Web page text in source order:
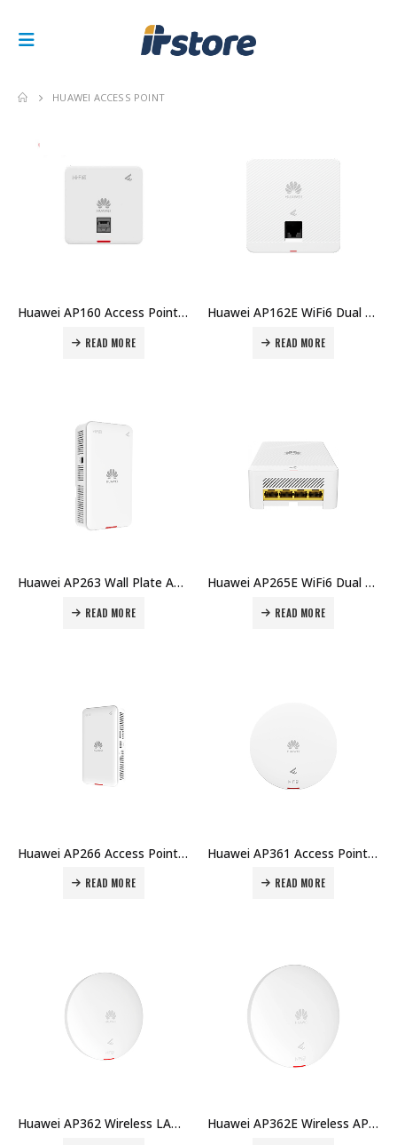
HUAWEI ACCESS POINT
Huawei AP160 Access Point Price in Dubai UAE
READ MORE
Huawei AP162E WiFi6 Dual Band 2×2 MIMO Indoor RJ45x2 Access Point Price in Dubai UAE
READ MORE
Huawei AP263 Wall Plate AP WiFi6 Indoor Dual Radio 2×2 MU-MIMO GEx2 BLE USB Smart Antennas Price in Dubai UAE
READ MORE
Huawei AP265E WiFi6 Dual Band 2×2 MIMO Indoor RJ45x5 Smart Antenna Access Point Price in Dubai UAE
READ MORE
Huawei AP266 Access Point Price in Dubai UAE
READ MORE
Huawei AP361 Access Point Price in Dubai UAE
READ MORE
Huawei AP362 Wireless LAN Equipment Settled AP WiFi6 Dual Band 2×2 MIMO Indoor 1xGE Smart Antennas Price in Dubai UAE Huawei AP362E Wireless AP LAN Equipment WiFi6 Dual Band 2×2 MIMO Indoor RJ45x1 Smart Antenna Price in Dubai UAE